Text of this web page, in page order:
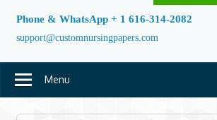
Phone & WhatsApp + 1 616-314-2082
support@customnursingpapers.com
Menu